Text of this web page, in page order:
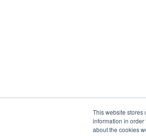
This website stores
information in order
about the cookies